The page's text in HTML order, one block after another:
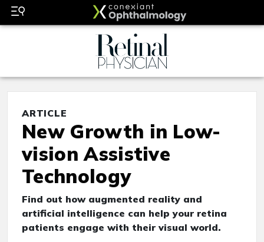
ARTICLE
New Growth in Low-
vision Assistive
Technology
Find out how augmented reality and
artificial intelligence can help your retina
patients engage with their visual world.